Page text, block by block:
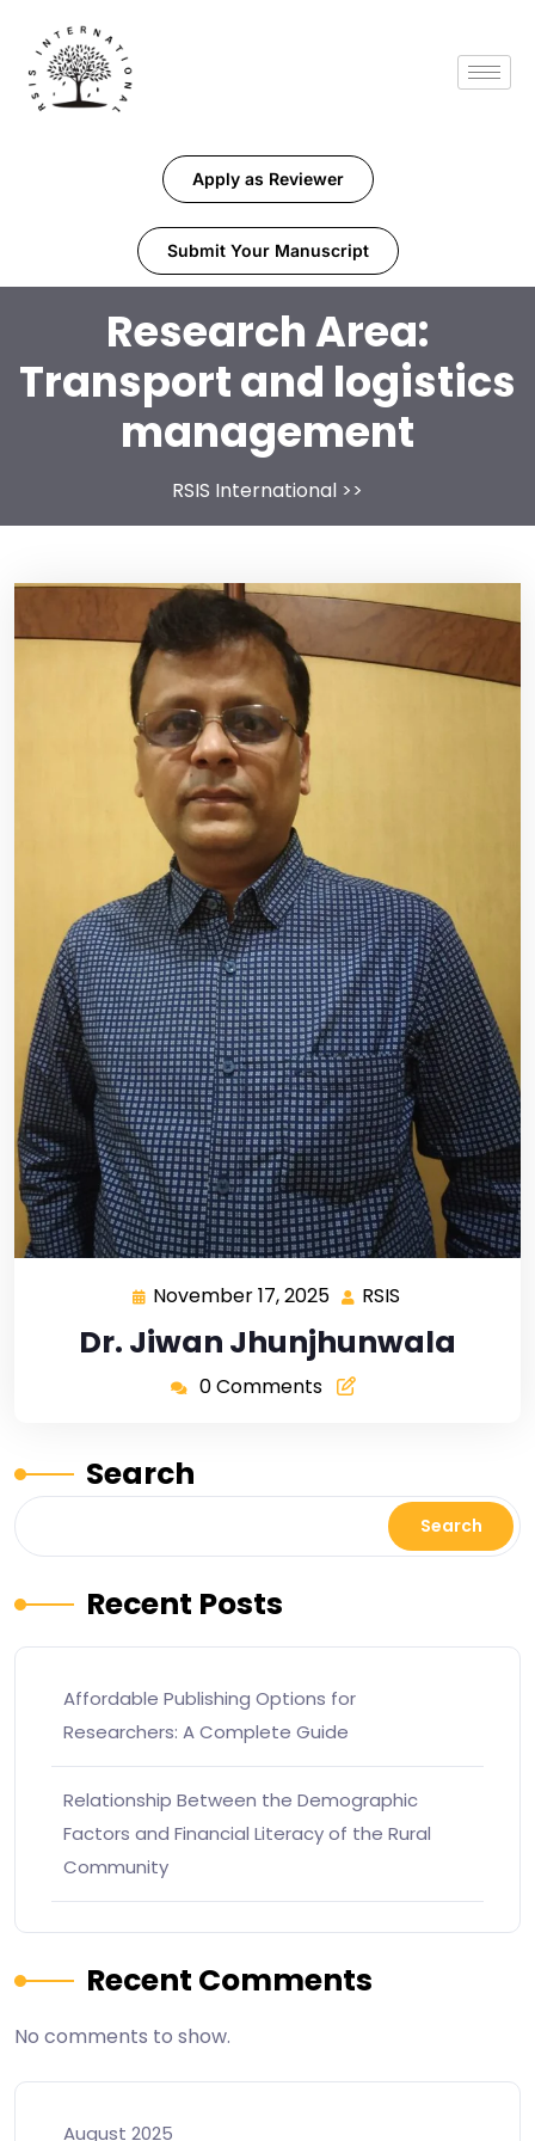
Apply as Reviewer
Submit Your Manuscript
Research Area:
Transport and logistics
management
RSIS International >>
November 17, 2025 RSIS
Dr. Jiwan Jhunjhunwala
0 Comments
Search
Search
Recent Posts
Affordable Publishing Options for
Researchers: A Complete Guide
Relationship Between the Demographic
Factors and Financial Literacy of the Rural
Community
Recent Comments
No comments to show.
August 2025